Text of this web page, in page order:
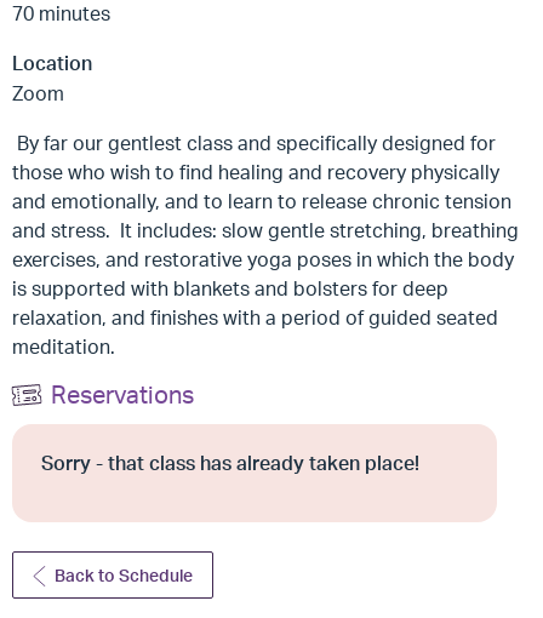
70 minutes
Location
Zoom
By far our gentlest class and specifically designed for
those who wish to find healing and recovery physically
and emotionally, and to learn to release chronic tension
and stress. It includes: slow gentle stretching, breathing
exercises, and restorative yoga poses in which the body
is supported with blankets and bolsters for deep
relaxation, and finishes with a period of guided seated
meditation.
Reservations
Sorry - that class has already taken place!
Back to Schedule